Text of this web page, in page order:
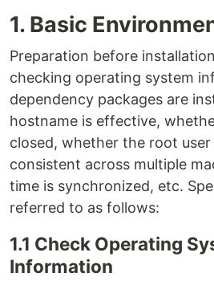
1. Basic
Preparation before
checking operating system
dependency packages are
hostname is effective,
closed, whether the root
consistent across multiple
time is synchronized, etc.
referred to as follows:
1.1 Check Operating
Information